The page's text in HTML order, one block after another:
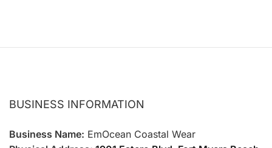
BUSINESS INFORMATION
Business Name: EmOcean Coastal Wear